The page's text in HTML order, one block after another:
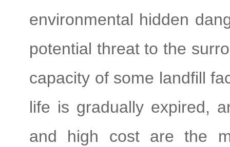
environmental hidden
potential threat to the
capacity of some landfill
life is gradually expired,
and high cost are the